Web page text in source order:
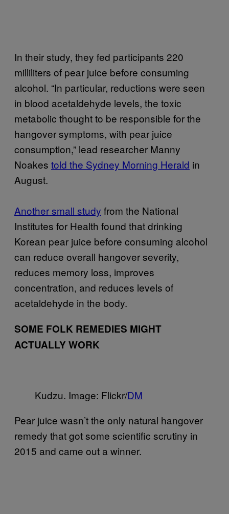
In their study, they fed participants 220
milliliters of pear juice before consuming
alcohol. “In particular, reductions were seen
in blood acetaldehyde levels, the toxic
metabolic thought to be responsible for the
hangover symptoms, with pear juice
consumption,” lead researcher Manny
Noakes told the Sydney Morning Herald in
August.
Another small study from the National
Institutes for Health found that drinking
Korean pear juice before consuming alcohol
can reduce overall hangover severity,
reduces memory loss, improves
concentration, and reduces levels of
acetaldehyde in the body.
SOME FOLK REMEDIES MIGHT
ACTUALLY WORK
Kudzu. Image: Flickr/DM
Pear juice wasn’t the only natural hangover
remedy that got some scientific scrutiny in
2015 and came out a winner.